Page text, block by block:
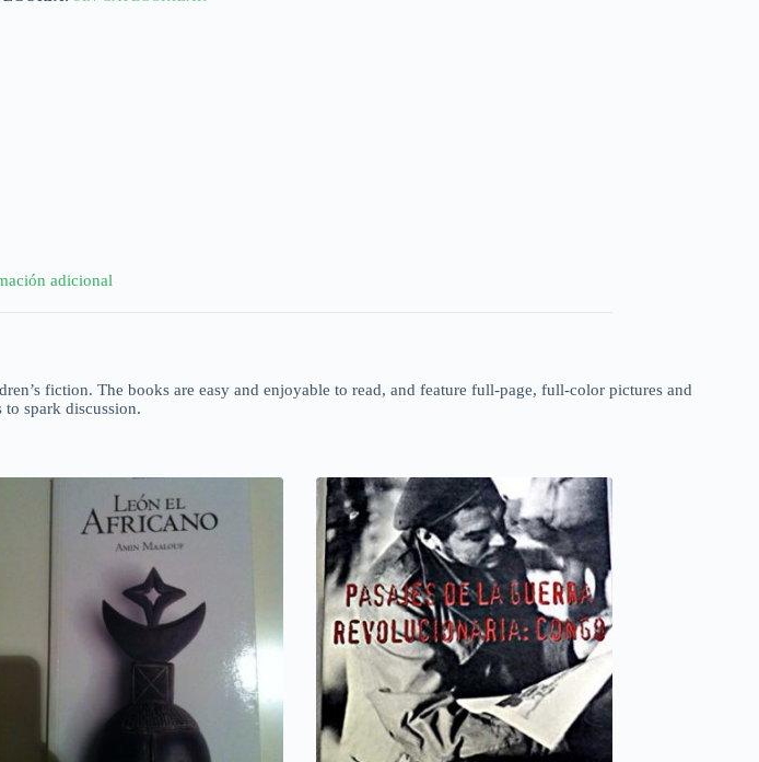
adicional
fiction. The books are easy and enjoyable to read, and feature full-page, full-color pictures and
spark discussion.